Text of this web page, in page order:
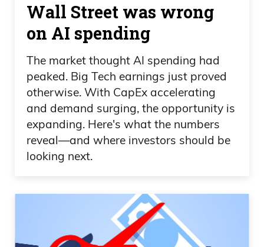
Wall Street was wrong
on AI spending
The market thought AI spending had
peaked. Big Tech earnings just proved
otherwise. With CapEx accelerating
and demand surging, the opportunity is
expanding. Here's what the numbers
reveal—and where investors should be
looking next.